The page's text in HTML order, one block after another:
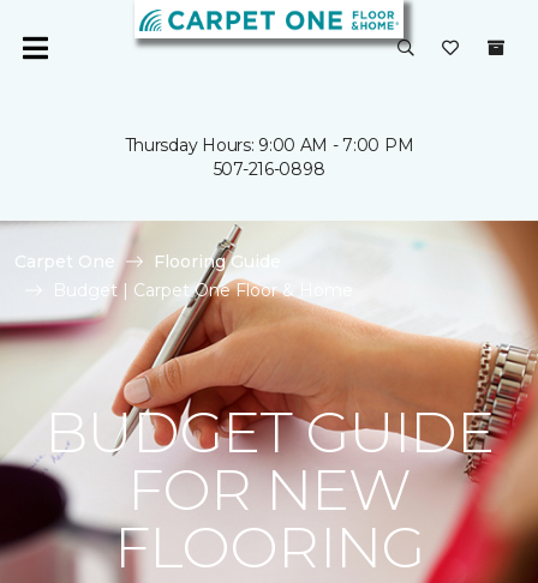
Thursday Hours: 9:00 AM - 7:00 PM
507-216-0898
Carpet One
Flooring Guide
Budget | Carpet One Floor & Home
BUDGET GUIDE
FOR NEW
FLOORING